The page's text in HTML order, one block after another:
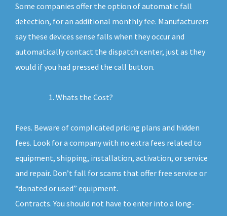
Some companies offer the option of automatic fall
detection, for an additional monthly fee. Manufacturers
say these devices sense falls when they occur and
automatically contact the dispatch center, just as they
would if you had pressed the call button.
Whats the Cost?
Fees. Beware of complicated pricing plans and hidden
fees. Look for a company with no extra fees related to
equipment, shipping, installation, activation, or service
and repair. Don’t fall for scams that offer free service or
“donated or used” equipment.
Contracts. You should not have to enter into a long-